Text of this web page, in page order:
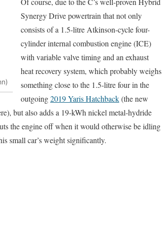
Synergy Drive powertrain that not only
consists of a 1.5-litre Atkinson-cycle four-
cylinder internal combustion engine (ICE)
with variable valve timing and an exhaust
heat recovery system, which probably weighs
something close to the 1.5-litre four in the
outgoing2019 Yaris Hatchback(the new
but also adds a 19-kWh nickel metal-hydride
the engine off when it would otherwise be idling
small car’s weight significantly.